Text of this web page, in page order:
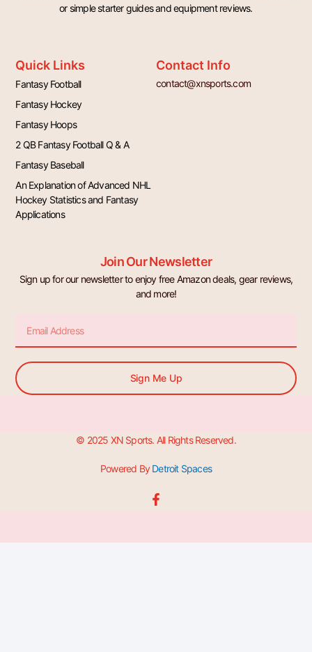
or simple starter guides and equipment reviews.
Quick Links
Fantasy Football
Fantasy Hockey
Fantasy Hoops
2 QB Fantasy Football Q & A
Fantasy Baseball
An Explanation of Advanced NHL
Hockey Statistics and Fantasy
Applications
Contact Info
contact@xnsports.com
Join Our Newsletter
Sign up for our newsletter to enjoy free Amazon deals, gear reviews,
and more!
Sign Me Up
© 2025 XN Sports. All Rights Reserved.
Powered ByDetroit Spaces
F
a